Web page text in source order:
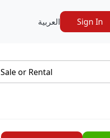
العربية Sign In
Sale or Rental